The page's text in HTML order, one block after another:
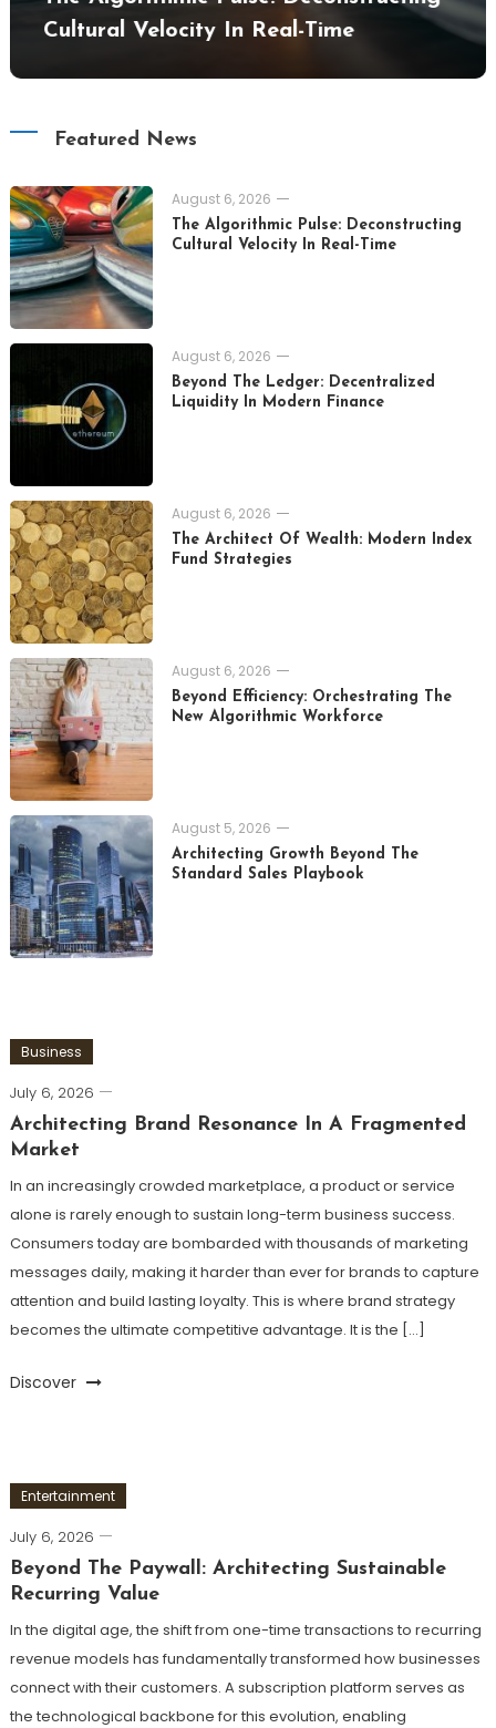
Cultural Velocity In Real-Time
Featured News
August 6, 2026
The Algorithmic Pulse: Deconstructing
Cultural Velocity In Real-Time
August 6, 2026
Beyond The Ledger: Decentralized
Liquidity In Modern Finance
August 6, 2026
The Architect Of Wealth: Modern Index
Fund Strategies
August 6, 2026
Beyond Efficiency: Orchestrating The
New Algorithmic Workforce
August 5, 2026
Architecting Growth Beyond The
Standard Sales Playbook
Business
July 6, 2026
Architecting Brand Resonance In A Fragmented
Market
In an increasingly crowded marketplace, a product or service
alone is rarely enough to sustain long-term business success.
Consumers today are bombarded with thousands of marketing
messages daily, making it harder than ever for brands to capture
attention and build lasting loyalty. This is where brand strategy
becomes the ultimate competitive advantage. It is the […]
Discover
Entertainment
July 6, 2026
Beyond The Paywall: Architecting Sustainable
Recurring Value
In the digital age, the shift from one-time transactions to recurring
revenue models has fundamentally transformed how businesses
connect with their customers. A subscription platform serves as
the technological backbone for this evolution, enabling